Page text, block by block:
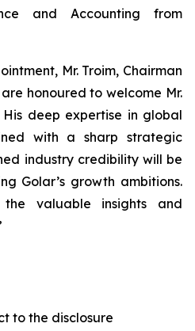
and Accounting from
Mr. Troim, Chairman
honoured to welcome Mr.
deep expertise in global
with a sharp strategic
industry credibility will be
Golar’s growth ambitions.
valuable insights and
to the disclosure